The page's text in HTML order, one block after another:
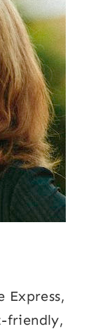
Express,
friendly,